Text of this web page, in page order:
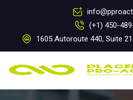
(+1) 450-
1605 Autoroute 440, Suite